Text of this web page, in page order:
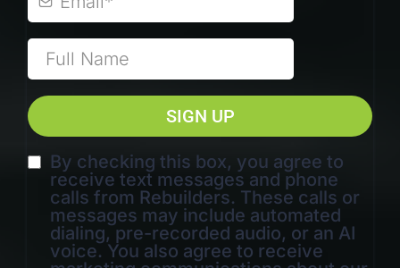
SIGN UP
By checking this box, you agree to
receive text messages and phone
calls from Rebuilders. These calls or
messages may include automated
dialing, pre-recorded audio, or an AI
voice. You also agree to receive